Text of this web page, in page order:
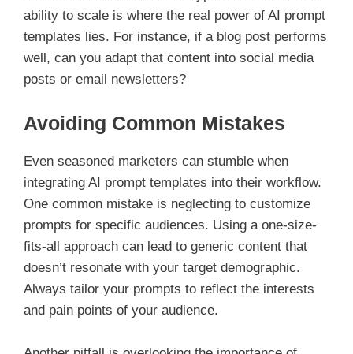
ability to scale is where the real power of AI prompt
templates lies. For instance, if a blog post performs
well, can you adapt that content into social media
posts or email newsletters?
Avoiding Common Mistakes
Even seasoned marketers can stumble when
integrating AI prompt templates into their workflow.
One common mistake is neglecting to customize
prompts for specific audiences. Using a one-size-
fits-all approach can lead to generic content that
doesn’t resonate with your target demographic.
Always tailor your prompts to reflect the interests
and pain points of your audience.